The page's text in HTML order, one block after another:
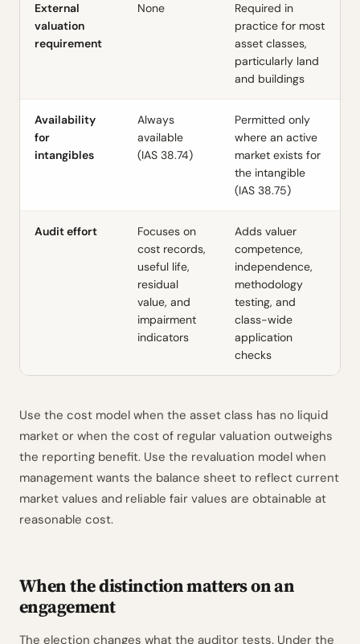
External
valuation
requirement
None
Required in
practice for most
asset classes,
particularly land
and buildings
Availability
for
intangibles
Always
available
(IAS 38.74)
Permitted only
where an active
market exists for
the intangible
(IAS 38.75)
Audit effort
Focuses on
cost records,
useful life,
residual
value, and
impairment
indicators
Adds valuer
competence,
independence,
methodology
testing, and
class-wide
application
checks
Use the cost model when the asset class has no liquid
market or when the cost of regular valuation outweighs
the reporting benefit. Use the revaluation model when
management wants the balance sheet to reflect current
market values and reliable fair values are obtainable at
reasonable cost.
When the distinction matters on an
engagement
The election changes what the auditor tests. Under the